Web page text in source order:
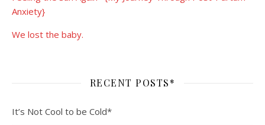
Anxiety}
We lost the baby.
RECENT POSTS*
It’s Not Cool to be Cold*